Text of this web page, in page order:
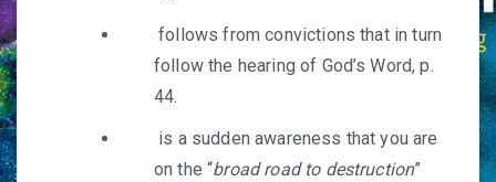
follows from convictions that in turn
follow the hearing of God’s Word, p.
44.
is a sudden awareness that you are
on the “broad road to destruction”